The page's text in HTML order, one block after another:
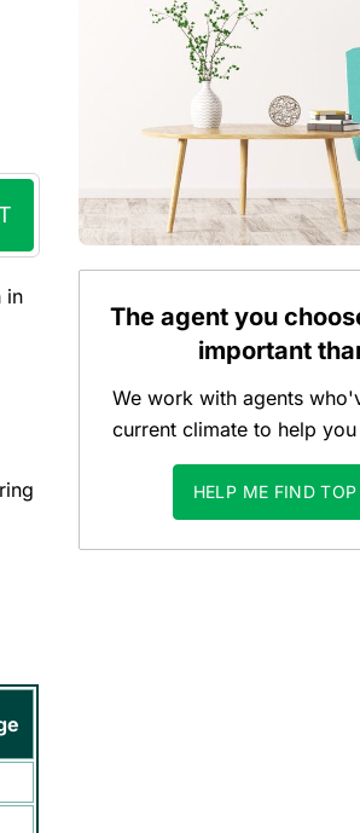
in
The agent you
important
We work with agents
current climate to help
HELP ME FIND